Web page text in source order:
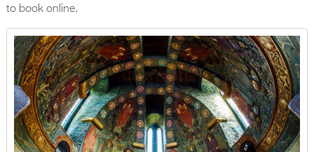
to book online.